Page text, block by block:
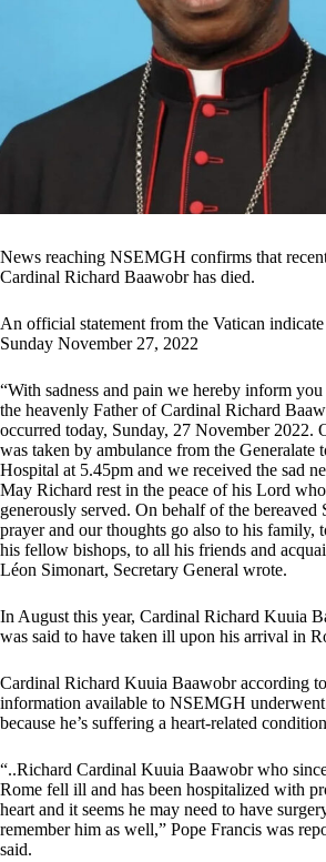
News reaching NSEMGH confirms that
Cardinal Richard Baawobr has died.
An official statement from the Vatican
Sunday November 27, 2022
“With sadness and pain we hereby inform
the heavenly Father of Cardinal Richard
occurred today, Sunday, 27 November 2022.
was taken by ambulance from the Generalate
Hospital at 5.45pm and we received the sad
May Richard rest in the peace of his Lord
generously served. On behalf of the bereaved
prayer and our thoughts go also to his family,
his fellow bishops, to all his friends and
Léon Simonart, Secretary General wrote.
In August this year, Cardinal Richard Kuuia
was said to have taken ill upon his arrival in
Cardinal Richard Kuuia Baawobr according
information available to NSEMGH
because he’s suffering a heart-related
“..Richard Cardinal Kuuia Baawobr who
Rome fell ill and has been hospitalized with
heart and it seems he may need to have
remember him as well,” Pope Francis was
said.